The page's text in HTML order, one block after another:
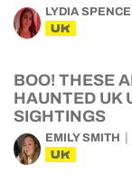
LYDIA
UK
BOO! THESE
HAUNTED UK
SIGHTINGS
EMILY SMITH
UK